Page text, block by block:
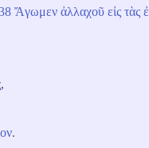
Ἄγωμεν ἀλλαχοῦ εἰς τὰς
,
.